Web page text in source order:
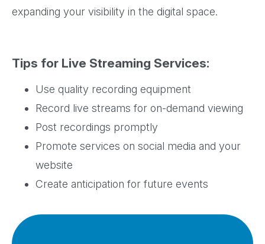
expanding your visibility in the digital space.
Tips for Live Streaming Services:
Use quality recording equipment
Record live streams for on-demand viewing
Post recordings promptly
Promote services on social media and your
website
Create anticipation for future events